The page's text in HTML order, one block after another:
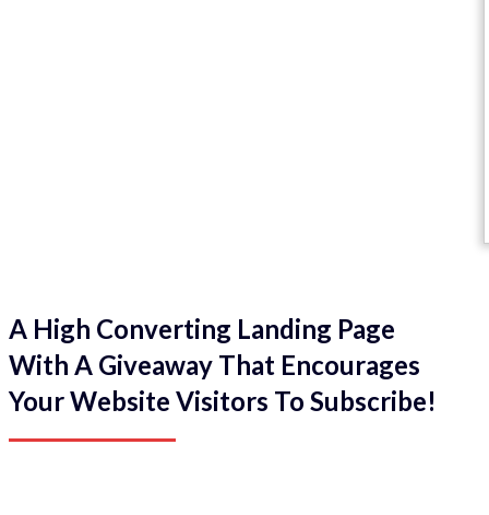
A High Converting Landing Page
With A Giveaway That Encourages
Your Website Visitors To Subscribe!